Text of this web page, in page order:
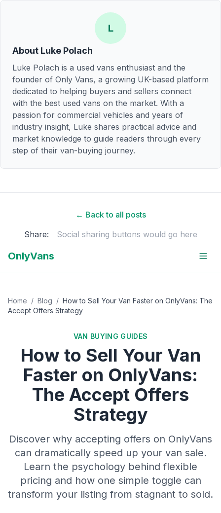
L
About Luke Polach
Luke Polach is a used vans enthusiast and the
founder of Only Vans, a growing UK-based platform
dedicated to helping buyers and sellers connect
with the best used vans on the market. With a
passion for commercial vehicles and years of
industry insight, Luke shares practical advice and
market knowledge to guide readers through every
step of their van-buying journey.
← Back to all posts
Share:
Social sharing buttons would go here
OnlyVans
Home / Blog / How to Sell Your Van Faster on OnlyVans: The
Accept Offers Strategy
VAN BUYING GUIDES
How to Sell Your Van
Faster on OnlyVans:
The Accept Offers
Strategy
Discover why accepting offers on OnlyVans
can dramatically speed up your van sale.
Learn the psychology behind flexible
pricing and how one simple toggle can
transform your listing from stagnant to sold.